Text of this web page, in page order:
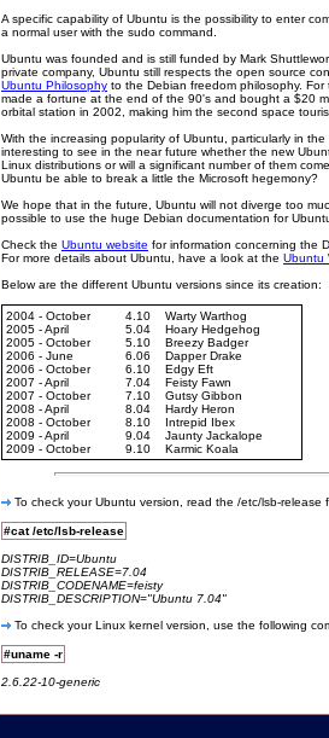
A specific capability of Ubuntu is the possibility to enter
a normal user with the sudo command.
Ubuntu was founded and is still funded by Mark
private company, Ubuntu still respects the open source
Ubuntu Philosophy to the Debian freedom philosophy.
made a fortune at the end of the 90's and bought a $20
orbital station in 2002, making him the second space
With the increasing popularity of Ubuntu, particularly in
interesting to see in the near future whether the new
Linux distributions or will a significant number of them
Ubuntu be able to break a little the Microsoft hegemony?
We hope that in the future, Ubuntu will not diverge too
possible to use the huge Debian documentation for
Check the Ubuntu website for information concerning the
For more details about Ubuntu, have a look at the Ubuntu
Below are the different Ubuntu versions since its creation:
2004 - October
2005 - April
2005 - October
2006 - June
2006 - October
2007 - April
2007 - October
2008 - April
2008 - October
2009 - April
2009 - October
4.10
5.04
5.10
6.06
6.10
7.04
7.10
8.04
8.10
9.04
9.10
Warty Warthog
Hoary Hedgehog
Breezy Badger
Dapper Drake
Edgy Eft
Feisty Fawn
Gutsy Gibbon
Hardy Heron
Intrepid Ibex
Jaunty Jackalope
Karmic Koala
To check your Ubuntu version, read the /etc/lsb-release
#cat /etc/lsb-release
DISTRIB_ID=Ubuntu
DISTRIB_RELEASE=7.04
DISTRIB_CODENAME=feisty
DISTRIB_DESCRIPTION="Ubuntu 7.04"
To check your Linux kernel version, use the following
#uname -r
2.6.22-10-generic